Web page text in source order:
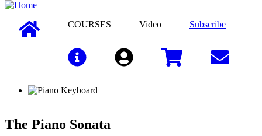
COURSES Video Subscribe
The Piano Sonata